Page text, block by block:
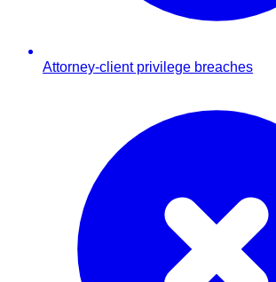
Attorney-client privilege breaches